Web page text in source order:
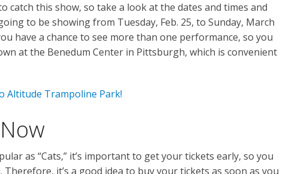
catch this show, so take a look at the dates and times and
to be showing from Tuesday, Feb. 25, to Sunday, March
have a chance to see more than one performance, so you
at the Benedum Center in Pittsburgh, which is convenient
Altitude Trampoline Park!
as “Cats,” it’s important to get your tickets early, so you
it’s a good idea to buy your tickets as soon as you